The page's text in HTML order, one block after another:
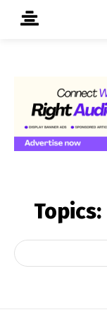
Topics: